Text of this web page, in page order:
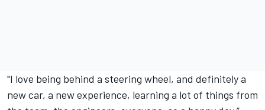
"I love being behind a steering wheel, and definitely a
new car, a new experience, learning a lot of things from